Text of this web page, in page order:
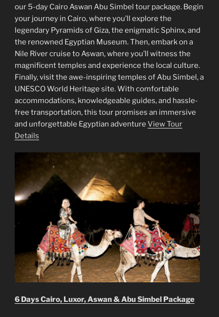
our 5-day Cairo Aswan Abu Simbel tour package. Begin
your journey in Cairo, where you’ll explore the
legendary Pyramids of Giza, the enigmatic Sphinx, and
the renowned Egyptian Museum. Then, embark on a
Nile River cruise to Aswan, where you’ll witness the
magnificent temples and experience the local culture.
Finally, visit the awe-inspiring temples of Abu Simbel, a
UNESCO World Heritage site. With comfortable
accommodations, knowledgeable guides, and hassle-
free transportation, this tour promises an immersive
and unforgettable Egyptian adventure View Tour
Details
6 Days Cairo, Luxor, Aswan & Abu Simbel Package